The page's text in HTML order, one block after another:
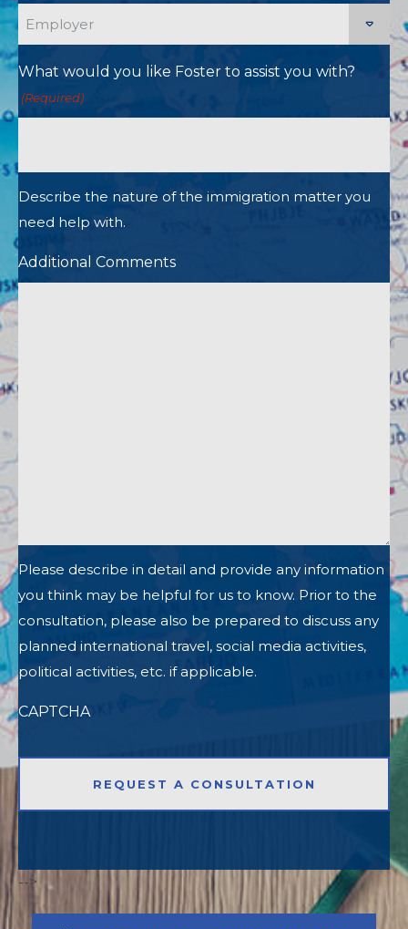
What would you like Foster to assist you with?
(Required)
Describe the nature of the immigration matter you
need help with.
Additional Comments
Please describe in detail and provide any information
you think may be helpful for us to know. Prior to the
consultation, please also be prepared to discuss any
planned international travel, social media activities,
political activities, etc. if applicable.
CAPTCHA
-->